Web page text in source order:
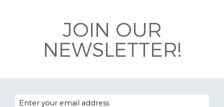
JOIN OUR
NEWSLETTER!
EMAIL ADDRESS